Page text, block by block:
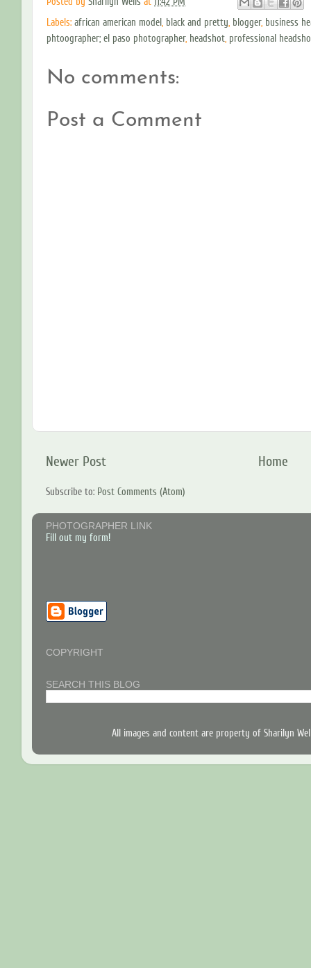
Labels: african american model, black and pretty, blogger, business
phtoographer; el paso photographer, headshot, professional
No comments:
Post a Comment
Newer Post Home
Subscribe to: Post Comments (Atom)
PHOTOGRAPHER LINK
Fill out my form!
COPYRIGHT
SEARCH THIS BLOG
All images and content are property of Sharilyn